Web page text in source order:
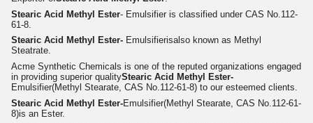
Stearic Acid Methyl Ester- Emulsifier is classified under CAS No.112-
61-8.
Stearic Acid Methyl Ester- Emulsifierisalso known as Methyl
Steatrate.
Acme Synthetic Chemicals is one of the reputed organizations engaged
in providing superior qualityStearic Acid Methyl Ester-
Emulsifier(Methyl Stearate, CAS No.112-61-8) to our esteemed clients.
Stearic Acid Methyl Ester-Emulsifier(Methyl Stearate, CAS No.112-61-
8)is an Ester.